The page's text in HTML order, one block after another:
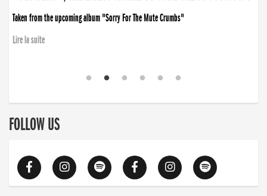
Taken from the upcoming album "Sorry For The Mute Crumbs"
Lire la suite
FOLLOW US